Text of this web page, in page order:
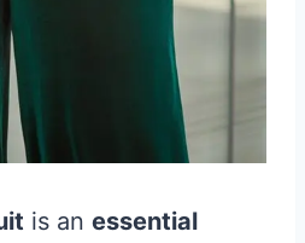
is an essential